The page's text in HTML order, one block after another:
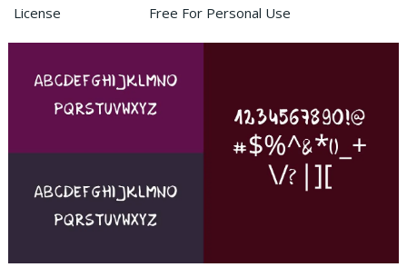
License
Free For Personal Use